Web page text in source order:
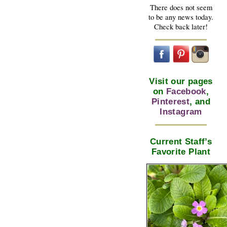
There does not seem
to be any news today.
Check back later!
Visit our pages
on Facebook,
Pinterest, and
Instagram
Current Staff’s
Favorite Plant